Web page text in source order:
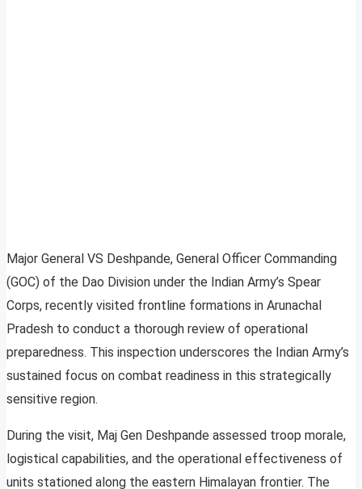
Major General VS Deshpande, General Officer Commanding
(GOC) of the Dao Division under the Indian Army’s Spear
Corps, recently visited frontline formations in Arunachal
Pradesh to conduct a thorough review of operational
preparedness. This inspection underscores the Indian Army’s
sustained focus on combat readiness in this strategically
sensitive region.
During the visit, Maj Gen Deshpande assessed troop morale,
logistical capabilities, and the operational effectiveness of
units stationed along the eastern Himalayan frontier. The